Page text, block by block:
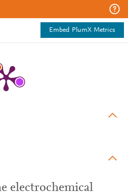
Embed PlumX Metrics
electrochemical